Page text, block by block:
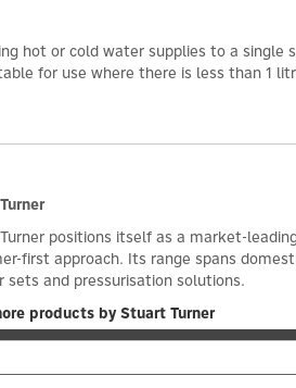
hot or cold water supplies to a
for use where there is less than 1
positions itself as a market-
first approach. Its range spans
sets and pressurisation solutions.
products by Stuart Turner